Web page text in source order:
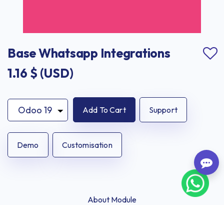
Base Whatsapp Integrations
1.16 $ (USD)
Add To Cart Support
Demo Customisation
About Module